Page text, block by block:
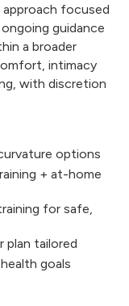
focused
guidance
a broader
intimacy
with discretion
options
+ at-home
for safe,
plan tailored
goals